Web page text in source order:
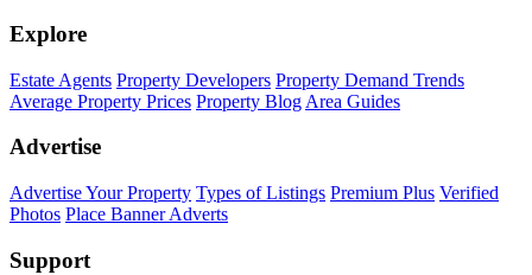
Explore
Estate Agents Property Developers Property Demand Trends
Average Property Prices Property Blog Area Guides
Advertise
Advertise Your Property Types of Listings Premium Plus Verified
Photos Place Banner Adverts
Support